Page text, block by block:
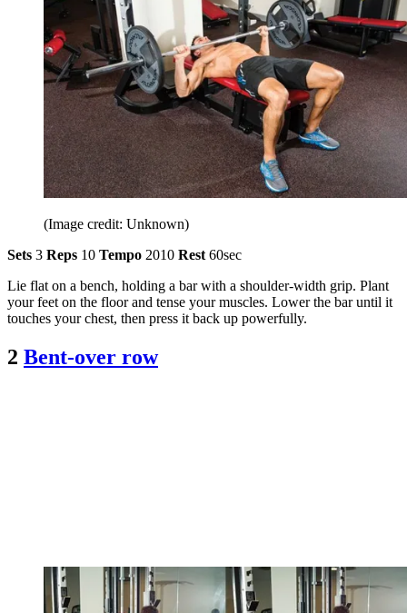
(Image credit: Unknown)
Sets 3 Reps 10 Tempo 2010 Rest 60sec
Lie flat on a bench, holding a bar with a shoulder-width grip. Plant
your feet on the floor and tense your muscles. Lower the bar until it
touches your chest, then press it back up powerfully.
2 Bent-over row